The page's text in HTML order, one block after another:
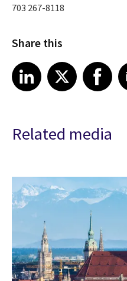
703 267-8118
Share this
Share article on LinkedIn
LinkedIn
Share article on XShare article on
Related media